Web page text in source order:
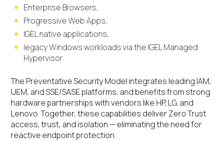
Enterprise Browsers,
Progressive Web Apps,
IGEL native applications,
legacy Windows workloads via the IGEL Managed
Hypervisor.
The Preventative Security Model integrates leading IAM,
UEM, and SSE/SASE platforms, and benefits from strong
hardware partnerships with vendors like HP, LG, and
Lenovo. Together, these capabilities deliver Zero Trust
access, trust, and isolation — eliminating the need for
reactive endpoint protection.